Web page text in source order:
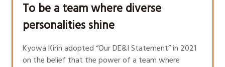
To be a team where diverse
personalities shine
Kyowa Kirin adopted “Our DE&I Statement” in 2021
on the belief that the power of a team where